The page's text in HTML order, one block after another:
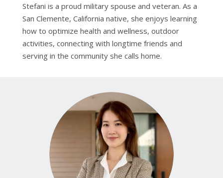
Stefani is a proud military spouse and veteran. As a
San Clemente, California native, she enjoys learning
how to optimize health and wellness, outdoor
activities, connecting with longtime friends and
serving in the community she calls home.